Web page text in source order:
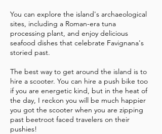
You can explore the island's archaeological
sites, including a Roman-era tuna
processing plant, and enjoy delicious
seafood dishes that celebrate Favignana's
storied past.
The best way to get around the island is to
hire a scooter. You can hire a push bike too
if you are energetic kind, but in the heat of
the day, I reckon you will be much happier
you got the scooter when you are zipping
past beetroot faced travelers on their
pushies!